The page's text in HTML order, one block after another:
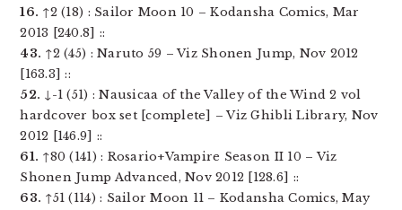
16. ↑2 (18) : Sailor Moon 10 – Kodansha Comics, Mar
2013 [240.8] ::
43. ↑2 (45) : Naruto 59 – Viz Shonen Jump, Nov 2012
[163.3] ::
52. ↓-1 (51) : Nausicaa of the Valley of the Wind 2 vol
hardcover box set [complete] – Viz Ghibli Library, Nov
2012 [146.9] ::
61. ↑80 (141) : Rosario+Vampire Season II 10 – Viz
Shonen Jump Advanced, Nov 2012 [128.6] ::
63. ↑51 (114) : Sailor Moon 11 – Kodansha Comics, May